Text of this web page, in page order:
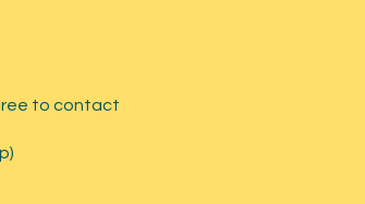
to contact